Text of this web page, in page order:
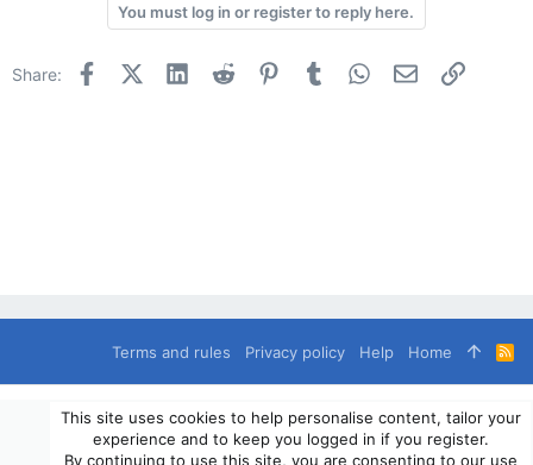
You must log in or register to reply here.
Share: FacebookX (Twitter)LinkedInReddit PinterestTumblr WhatsApp
Email Link
Terms and rules Privacy policy Help Home
R
S
Community platform by XenForo ®
© 2010-2024 XenForo Ltd.
© 2010-2020 OverlandSphere.com - Supporting Overland Travel,
Expedition & Adventure since 2010 - All Rights Reserved.
This site uses cookies to help personalise content, tailor your
experience and to keep you logged in if you register.
By continuing to use this site, you are consenting to our use